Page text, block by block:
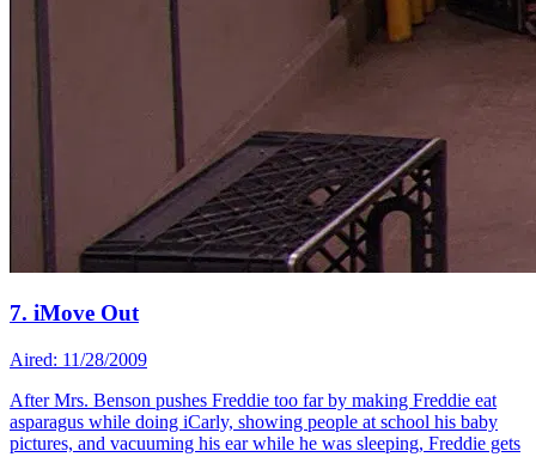
7. iMove Out
Aired: 11/28/2009
After Mrs. Benson pushes Freddie too far by making Freddie eat
asparagus while doing iCarly, showing people at school his baby
pictures, and vacuuming his ear while he was sleeping, Freddie gets